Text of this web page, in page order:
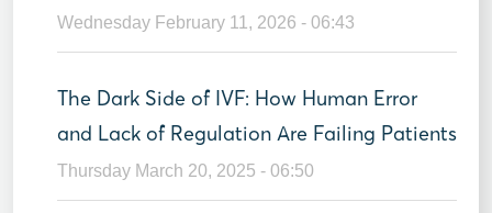
Wednesday February 11, 2026 - 06:43
The Dark Side of IVF: How Human Error
and Lack of Regulation Are Failing Patients
Thursday March 20, 2025 - 06:50